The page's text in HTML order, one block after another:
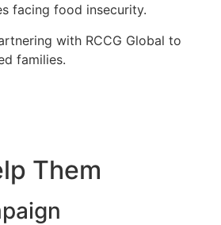
facing food insecurity.
with RCCG Global to
families.
Them